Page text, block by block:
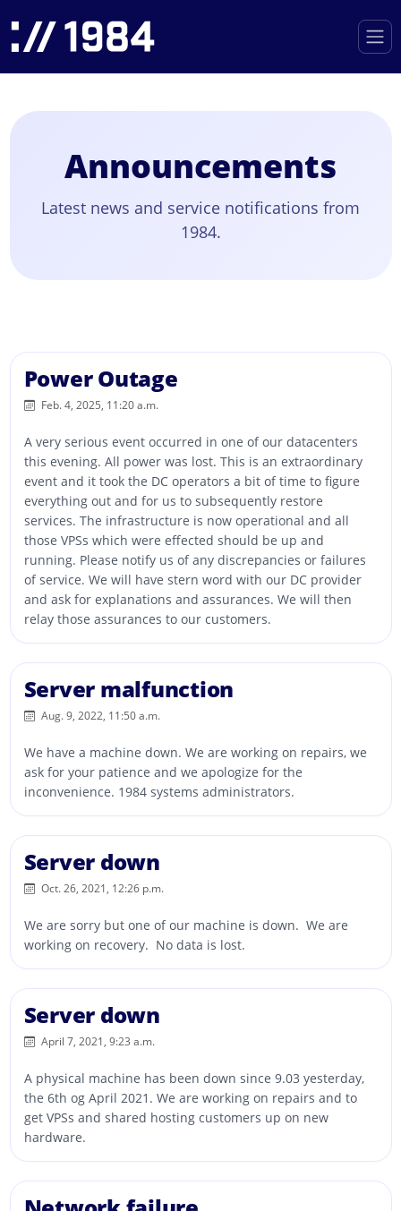
Announcements
Latest news and service notifications from
1984.
Power Outage
Feb. 4, 2025, 11:20 a.m.
A very serious event occurred in one of our datacenters
this evening. All power was lost. This is an extraordinary
event and it took the DC operators a bit of time to figure
everything out and for us to subsequently restore
services. The infrastructure is now operational and all
those VPSs which were effected should be up and
running. Please notify us of any discrepancies or failures
of service. We will have stern word with our DC provider
and ask for explanations and assurances. We will then
relay those assurances to our customers.
Server malfunction
Aug. 9, 2022, 11:50 a.m.
We have a machine down. We are working on repairs, we
ask for your patience and we apologize for the
inconvenience. 1984 systems administrators.
Server down
Oct. 26, 2021, 12:26 p.m.
We are sorry but one of our machine is down. We are
working on recovery. No data is lost.
Server down
April 7, 2021, 9:23 a.m.
A physical machine has been down since 9.03 yesterday,
the 6th og April 2021. We are working on repairs and to
get VPSs and shared hosting customers up on new
hardware.